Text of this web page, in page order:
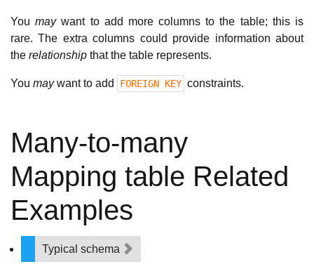
Youmaywant to add more columns to the table; this is
rare. The extra columns could provide information about
the relationship that the table represents.
You maywant to add FOREIGN KEY constraints.
Many-to-many
Mapping table Related
Examples
Typical schema